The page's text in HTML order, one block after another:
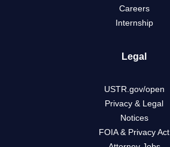
Careers
Internship
Legal
USTR.gov/open
Privacy & Legal
Notices
FOIA & Privacy Act